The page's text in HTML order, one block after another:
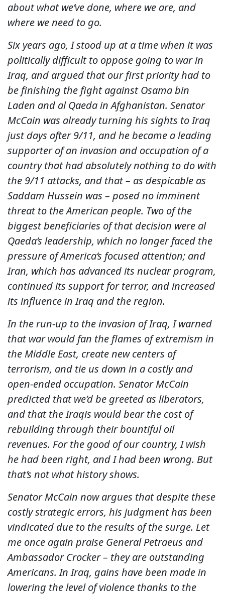
about what we’ve done, where we are, and
where we need to go.
Six years ago, I stood up at a time when it was
politically difficult to oppose going to war in
Iraq, and argued that our first priority had to
be finishing the fight against Osama bin
Laden and al Qaeda in Afghanistan. Senator
McCain was already turning his sights to Iraq
just days after 9/11, and he became a leading
supporter of an invasion and occupation of a
country that had absolutely nothing to do with
the 9/11 attacks, and that – as despicable as
Saddam Hussein was – posed no imminent
threat to the American people. Two of the
biggest beneficiaries of that decision were al
Qaeda’s leadership, which no longer faced the
pressure of America’s focused attention; and
Iran, which has advanced its nuclear program,
continued its support for terror, and increased
its influence in Iraq and the region.
In the run-up to the invasion of Iraq, I warned
that war would fan the flames of extremism in
the Middle East, create new centers of
terrorism, and tie us down in a costly and
open-ended occupation. Senator McCain
predicted that we’d be greeted as liberators,
and that the Iraqis would bear the cost of
rebuilding through their bountiful oil
revenues. For the good of our country, I wish
he had been right, and I had been wrong. But
that’s not what history shows.
Senator McCain now argues that despite these
costly strategic errors, his judgment has been
vindicated due to the results of the surge. Let
me once again praise General Petraeus and
Ambassador Crocker – they are outstanding
Americans. In Iraq, gains have been made in
lowering the level of violence thanks to the